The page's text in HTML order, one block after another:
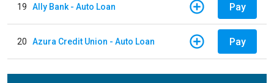
19 Ally Bank - Auto Loan Pay
20 Azura Credit Union - Auto Loan Pay